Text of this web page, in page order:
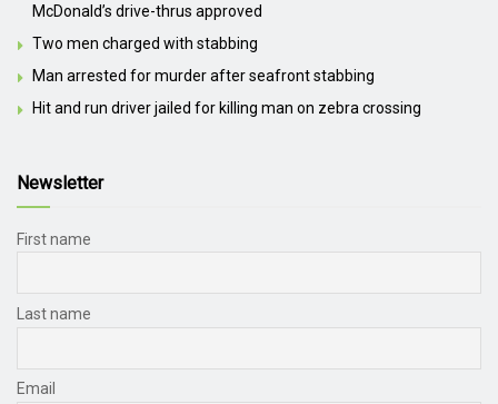
McDonald’s drive-thrus approved
Two men charged with stabbing
Man arrested for murder after seafront stabbing
Hit and run driver jailed for killing man on zebra crossing
Newsletter
First name
Last name
Email